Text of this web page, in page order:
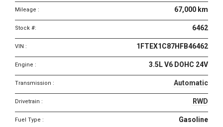
67,000 km
Mileage :
6462
Stock #:
1FTEX1C87HFB46462
VIN :
3.5L V6 DOHC 24V
Engine :
Automatic
Transmission :
RWD
Drivetrain :
Gasoline
Fuel Type :